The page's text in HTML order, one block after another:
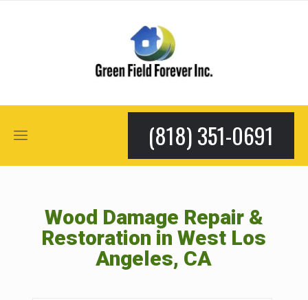
(818) 351-0691
Wood Damage Repair &
Restoration in West Los
Angeles, CA